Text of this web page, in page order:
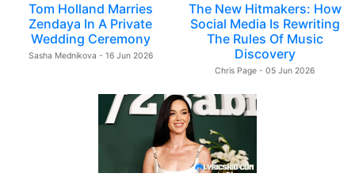
Tom Holland Marries
Zendaya In A Private
Wedding Ceremony
Sasha Mednikova - 16 Jun 2026
The New Hitmakers: How
Social Media Is Rewriting
The Rules Of Music
Discovery
Chris Page - 05 Jun 2026